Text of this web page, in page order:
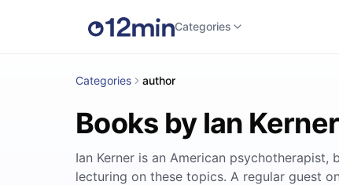
Categories
Categories author
Books by Ian Kerner
Ian Kerner is an American psychotherapist,
lecturing on these topics. A regular guest